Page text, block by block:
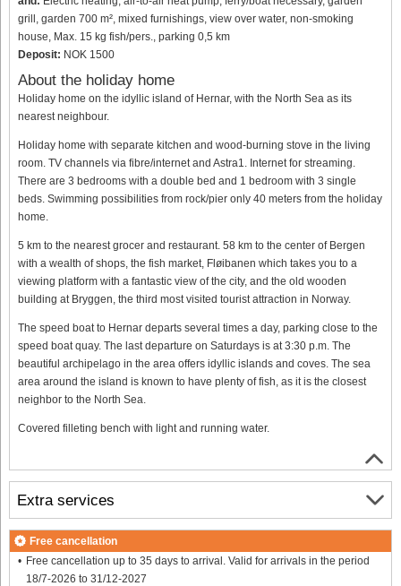
grill, garden 700 m², mixed furnishings, view over water, non-smoking
house, Max. 15 kg fish/pers., parking 0,5 km
Deposit: NOK 1500
About the holiday home
Holiday home on the idyllic island of Hernar, with the North Sea as its
nearest neighbour.
Holiday home with separate kitchen and wood-burning stove in the living
room. TV channels via fibre/internet and Astra1. Internet for streaming.
There are 3 bedrooms with a double bed and 1 bedroom with 3 single
beds. Swimming possibilities from rock/pier only 40 meters from the holiday
home.
5 km to the nearest grocer and restaurant. 58 km to the center of Bergen
with a wealth of shops, the fish market, Fløibanen which takes you to a
viewing platform with a fantastic view of the city, and the old wooden
building at Bryggen, the third most visited tourist attraction in Norway.
The speed boat to Hernar departs several times a day, parking close to the
speed boat quay. The last departure on Saturdays is at 3:30 p.m. The
beautiful archipelago in the area offers idyllic islands and coves. The sea
area around the island is known to have plenty of fish, as it is the closest
neighbor to the North Sea.
Covered filleting bench with light and running water.
Extra services
Free cancellation
Free cancellation up to 35 days to arrival. Valid for arrivals in the period
18/7-2026 to 31/12-2027